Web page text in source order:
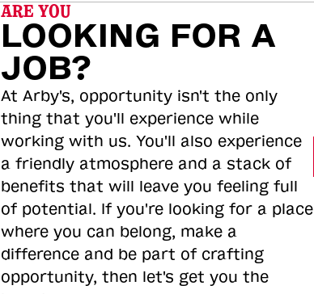
ARE YOU
LOOKING FOR A
JOB?
At Arby's, opportunity isn't the only
thing that you'll experience while
working with us. You'll also experience
a friendly atmosphere and a stack of
benefits that will leave you feeling full
of potential. If you're looking for a place
where you can belong, make a
difference and be part of crafting
opportunity, then let's get you the